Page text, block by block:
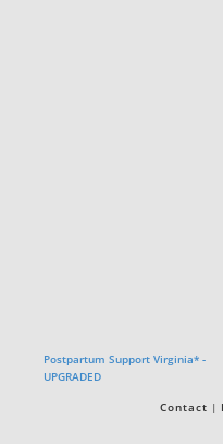
Postpartum Support Virginia* -
UPGRADED
Contact